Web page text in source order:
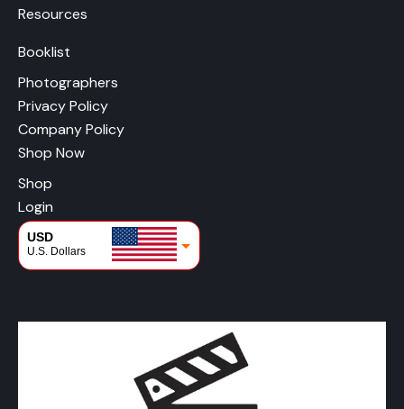
Resources
Booklist
Photographers
Privacy Policy
Company Policy
Shop Now
Shop
Login
USD
U.S. Dollars